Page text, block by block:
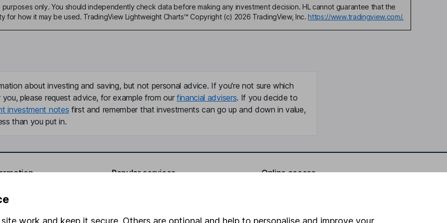
only. You should independently check data before making any investment decision. HL cannot guarantee that the
how it may be used. TradingView Lightweight Charts™ Copyright (c) 2026 TradingView, Inc. https://www.tradingview.com/.
about investing and saving, but not personal advice. If you're not sure which
please request advice, for example from our financial advisers. If you decide to
investment notes first and remember that investments can go up and down in value,
than you put in.
Popular services Online access
work and keep it secure. Others are optional and help to personalise and improve your